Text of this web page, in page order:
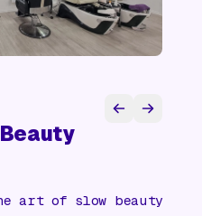
art of slow beauty